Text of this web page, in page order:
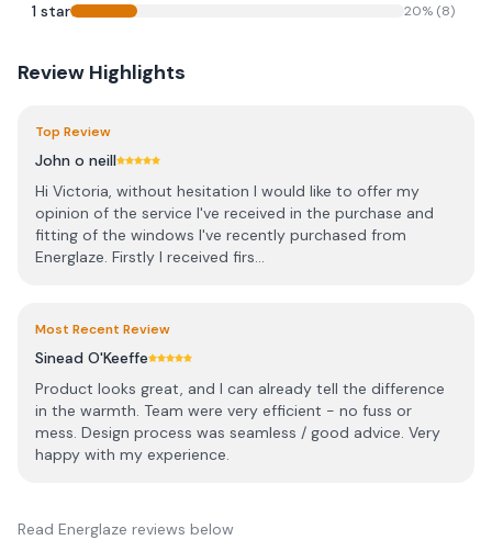
1 star 20% (8)
Review Highlights
Top Review
John o neill
Hi Victoria, without hesitation I would like to offer my
opinion of the service I've received in the purchase and
fitting of the windows I've recently purchased from
Energlaze. Firstly I received firs...
Most Recent Review
Sinead O'Keeffe
Product looks great, and I can already tell the difference
in the warmth. Team were very efficient - no fuss or
mess. Design process was seamless / good advice. Very
happy with my experience.
Read Energlaze reviews below